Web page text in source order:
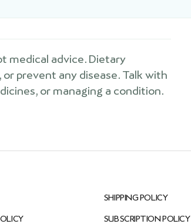
medical advice. Dietary
prevent any disease. Talk with
or managing a condition.
SHIPPING POLICY
SUBSCRIPTION POLICY